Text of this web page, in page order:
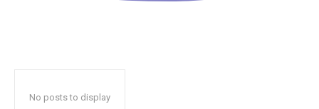
No posts to display